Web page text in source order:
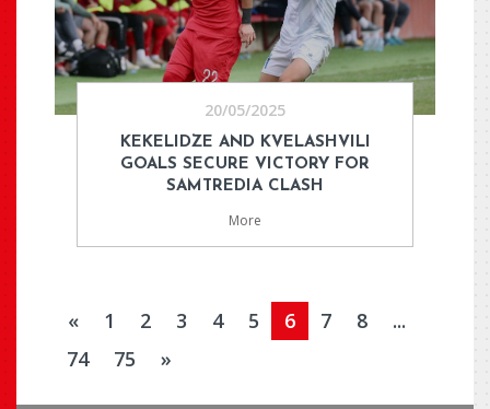
20/05/2025
KEKELIDZE AND KVELASHVILI
GOALS SECURE VICTORY FOR
SAMTREDIA CLASH
More
« 1 2 3 4 5 6 7 8
...
74
75 »